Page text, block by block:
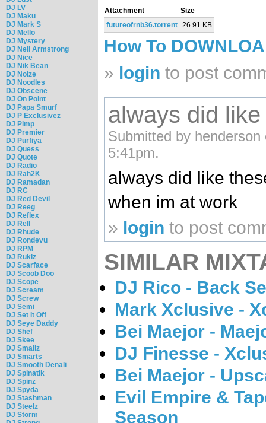
DJ LV
DJ Maku
DJ Mark S
DJ Mello
DJ Mystery
DJ Neil Armstrong
DJ Nice
DJ Nik Bean
DJ Noize
DJ Noodles
DJ Obscene
DJ On Point
DJ Papa Smurf
DJ P Exclusivez
DJ Pimp
DJ Premier
DJ Purfiya
DJ Quess
DJ Quote
DJ Radio
DJ Rah2K
DJ Ramadan
DJ RC
DJ Red Devil
DJ Reeg
DJ Reflex
DJ Rell
DJ Rhude
DJ Rondevu
DJ RPM
DJ Rukiz
DJ Scarface
DJ Scoob Doo
DJ Scope
DJ Scream
DJ Screw
DJ Semi
DJ Set It Off
DJ Seye Daddy
DJ Shef
DJ Skee
DJ Smallz
DJ Smarts
DJ Smooth Denali
DJ Spinatik
DJ Spinz
DJ Spyda
DJ Stashman
DJ Steelz
DJ Storm
Attachment
Size
futureofrnb36.torrent 26.91 KB
How To
» login to post
always did
Submitted by
5:41pm.
always did like
when im at work
» login to post
SIMILAR
DJ Rico - Back
Mark Xclusive -
Bei Maejor -
DJ Finesse -
Bei Maejor -
Evil Empire &
Season